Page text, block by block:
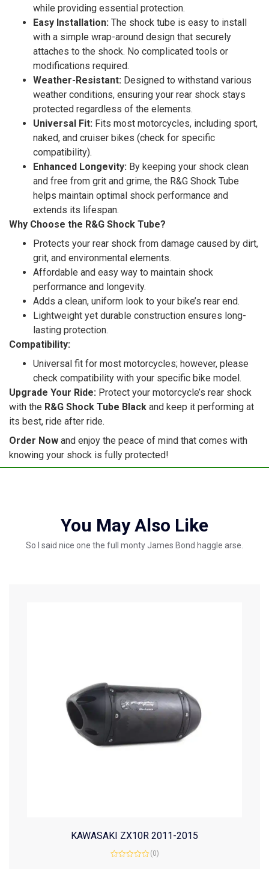
while providing essential protection.
Easy Installation: The shock tube is easy to install
with a simple wrap-around design that securely
attaches to the shock. No complicated tools or
modifications required.
Weather-Resistant: Designed to withstand various
weather conditions, ensuring your rear shock stays
protected regardless of the elements.
Universal Fit: Fits most motorcycles, including sport,
naked, and cruiser bikes (check for specific
compatibility).
Enhanced Longevity: By keeping your shock clean
and free from grit and grime, the R&G Shock Tube
helps maintain optimal shock performance and
extends its lifespan.
Why Choose the R&G Shock Tube?
Protects your rear shock from damage caused by dirt,
grit, and environmental elements.
Affordable and easy way to maintain shock
performance and longevity.
Adds a clean, uniform look to your bike’s rear end.
Lightweight yet durable construction ensures long-
lasting protection.
Compatibility:
Universal fit for most motorcycles; however, please
check compatibility with your specific bike model.
Upgrade Your Ride: Protect your motorcycle’s rear shock
with the R&G Shock Tube Black and keep it performing at
its best, ride after ride.
Order Now and enjoy the peace of mind that comes with
knowing your shock is fully protected!
You May Also Like
So I said nice one the full monty James Bond haggle arse.
KAWASAKI ZX10R 2011-2015
(0)